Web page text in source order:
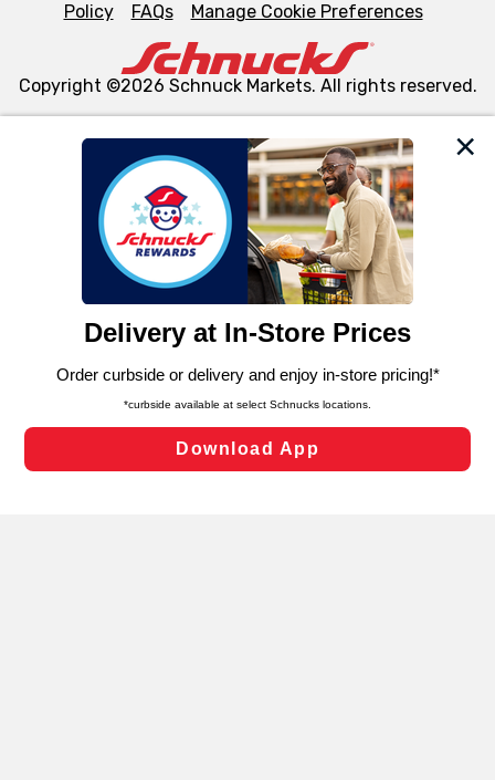
We and our third party partners use cookies, tags, and
similar technologies on this site to ensure the essential
functionality of our website and for business purposes,
such as to enhance site navigation, analyze site usage,
and assist in our marketing flows, such as to personalize
can opt-out of certain cookies, including those used for
laws, by clicking “Cookie Preferences” and clicking “Save
Changes” to save your preferences.
Cookie Preferences
Policy
FAQs Manage Cookie Preferences
Copyright ©2026 Schnuck Markets. All rights reserved.